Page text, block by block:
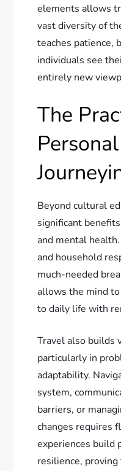
elements allows
vast diversity of
teaches patience,
individuals see
entirely new
The
Beyond cultural
significant
and mental
and household
much-needed
allows the mind
to daily life with
Travel also builds
particularly in
adaptability.
system,
barriers, or
changes requires
experiences build
resilience,